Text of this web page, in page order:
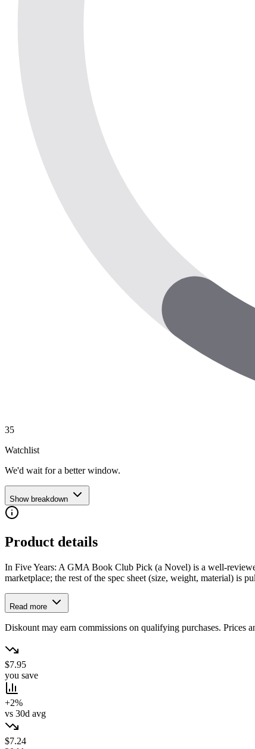
35
Watchlist
We'd wait for a better window.
Show breakdown
Product details
In Five Years: A GMA Book Club Pick (a Novel) is a well-
marketplace; the rest of the spec sheet (size, weight, material) is
Read more
Diskount may earn commissions on qualifying purchases. Prices
$7.95
you save
+2%
vs 30d avg
$7.24